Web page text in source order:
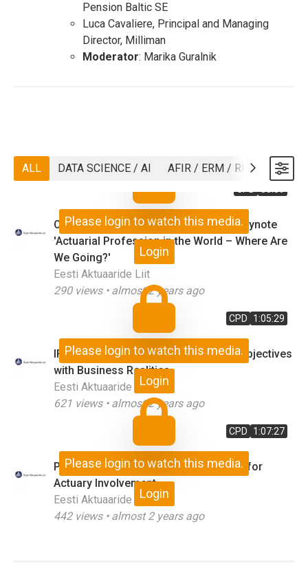
Pension Baltic SE
Luca Cavaliere, Principal and Managing
Director, Milliman
Moderator: Marika Guralnik
ALL DATA SCIENCE / AI AFIR / ERM / RISK
Please login to watch this media.
Login
Opening 'Today and Tomorrow' and Keynote
'Actuarial Profession in the World – Where Are
We Going?'
Eesti Aktuaaride Liit
290views • almost 2 years ago
CPD 1:05:29
Please login to watch this media.
Login
IFRS17 in Action: Matching Standard Objectives
with Business Realities
Eesti Aktuaaride Liit
621 views • almost 2 years ago
CPD 1:07:27
Please login to watch this media.
Login
Public Policy and Aging Society: Case for
Actuary Involvement
Eesti Aktuaaride Liit
442views • almost 2 years ago